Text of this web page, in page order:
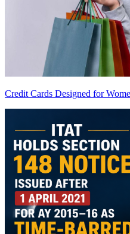
Credit Cards Designed for